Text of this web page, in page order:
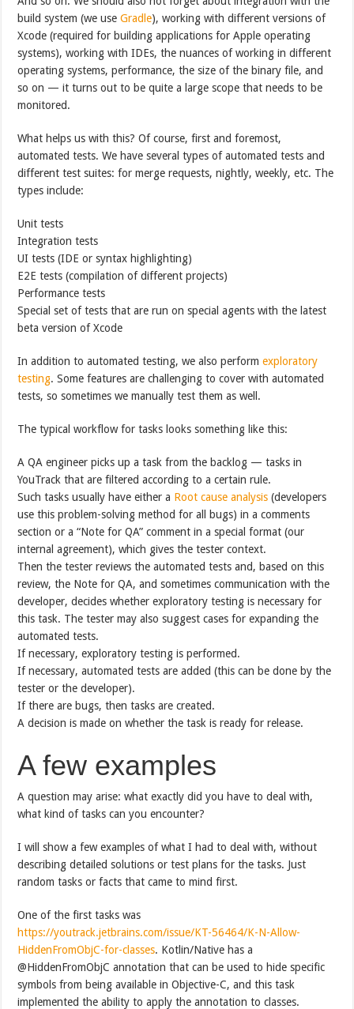
build system (we useGradle), working with different versions of
Xcode (required for building applications for Apple operating
systems), working with IDEs, the nuances of working in different
operating systems, performance, the size of the binary file, and
so on — it turns out to be quite a large scope that needs to be
monitored.
What helps us with this? Of course, first and foremost,
automated tests. We have several types of automated tests and
different test suites: for merge requests, nightly, weekly, etc. The
types include:
Unit tests
Integration tests
UI tests (IDE or syntax highlighting)
E2E tests (compilation of different projects)
Performance tests
Special set of tests that are run on special agents with the latest
beta version of Xcode
In addition to automated testing, we also performexploratory
testing. Some features are challenging to cover with automated
tests, so sometimes we manually test them as well.
The typical workflow for tasks looks something like this:
A QA engineer picks up a task from the backlog — tasks in
YouTrack that are filtered according to a certain rule.
Such tasks usually have either a Root cause analysis (developers
use this problem-solving method for all bugs) in a comments
section or a “Note for QA” comment in a special format (our
internal agreement), which gives the tester context.
Then the tester reviews the automated tests and, based on this
review, the Note for QA, and sometimes communication with the
developer, decides whether exploratory testing is necessary for
this task. The tester may also suggest cases for expanding the
automated tests.
If necessary, exploratory testing is performed.
If necessary, automated tests are added (this can be done by the
tester or the developer).
If there are bugs, then tasks are created.
A decision is made on whether the task is ready for release.
A few examples
A question may arise: what exactly did you have to deal with,
what kind of tasks can you encounter?
I will show a few examples of what I had to deal with, without
describing detailed solutions or test plans for the tasks. Just
random tasks or facts that came to mind first.
One of the first tasks was
https://youtrack.jetbrains.com/issue/KT-56464/K-N-Allow-
HiddenFromObjC-for-classes. Kotlin/Native has a
@HiddenFromObjC annotation that can be used to hide specific
symbols from being available in Objective-C, and this task
implemented the ability to apply the annotation to classes.